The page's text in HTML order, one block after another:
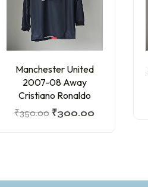
Manchester United
2007-08 Away
Cristiano Ronaldo
₹350.00 ₹300.00